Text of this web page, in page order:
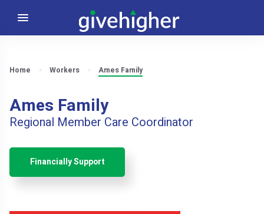
Home Workers Ames Family
Ames Family
Regional Member Care Coordinator
Financially Support